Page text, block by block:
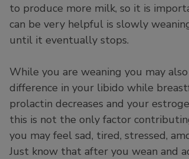
to produce more milk, so it is
can be very helpful is slowly
until it eventually stops.
While you are weaning you may
difference in your libido while
prolactin decreases and your
this is not the only factor
you may feel sad, tired, stressed,
Just know that after you wean and